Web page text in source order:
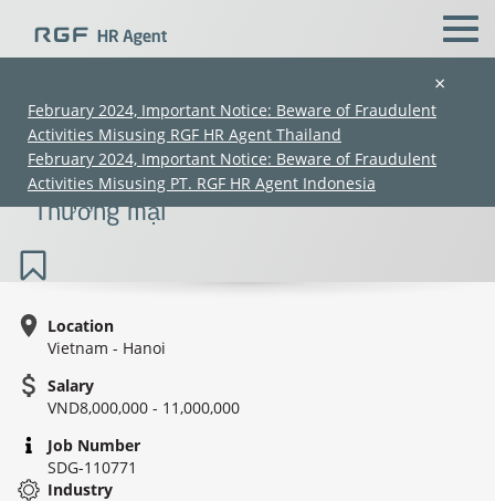
×
February 2024, Important Notice: Beware of Fraudulent
Activities Misusing RGF HR Agent Thailand
February 2024, Important Notice: Beware of Fraudulent
Activities Misusing PT. RGF HR Agent Indonesia
Admin cum Accountant Staff - Trading |
Nhân viên hành chính kế toán -
Thương mại
Location
Vietnam - Hanoi
Salary
VND8,000,000 - 11,000,000
Job Number
SDG-110771
Industry